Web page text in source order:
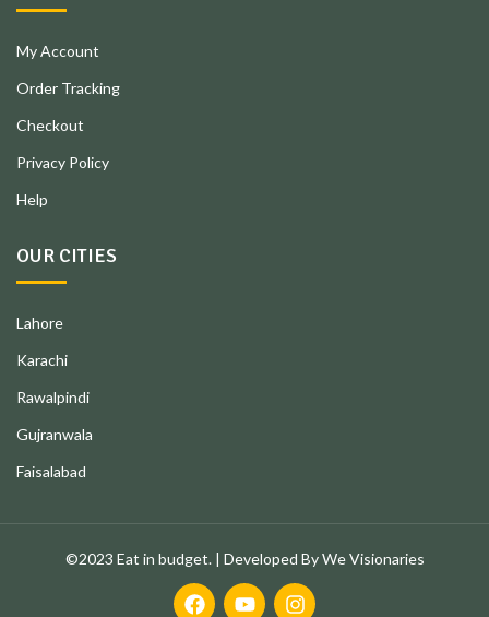
My Account
Order Tracking
Checkout
Privacy Policy
Help
OUR CITIES
Lahore
Karachi
Rawalpindi
Gujranwala
Faisalabad
©2023 Eat in budget. | Developed By We Visionaries